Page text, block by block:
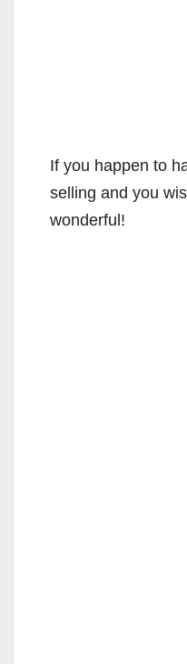
If you happen to
selling and you
wonderful!